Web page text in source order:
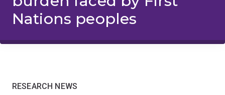
Nations peoples
RESEARCH NEWS